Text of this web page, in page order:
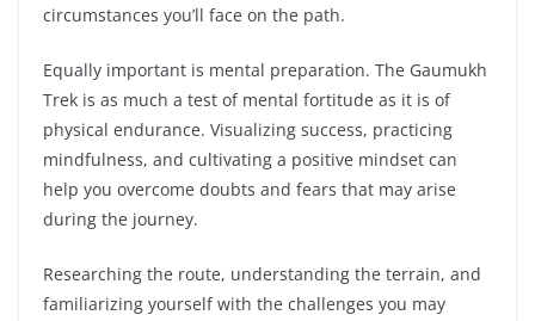
circumstances you’ll face on the path.
Equally important is mental preparation. The Gaumukh
Trek is as much a test of mental fortitude as it is of
physical endurance. Visualizing success, practicing
mindfulness, and cultivating a positive mindset can
help you overcome doubts and fears that may arise
during the journey.
Researching the route, understanding the terrain, and
familiarizing yourself with the challenges you may